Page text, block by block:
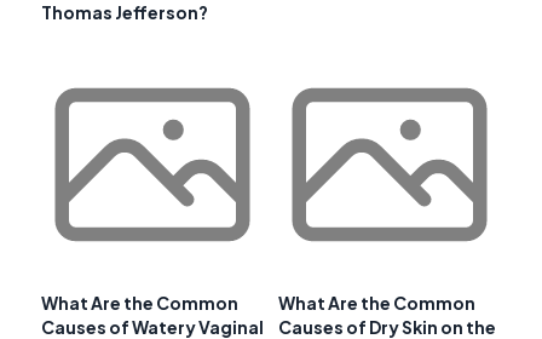
Thomas Jefferson?
What Are the Common
Causes of Watery Vaginal
What Are the Common
Causes of Dry Skin on the